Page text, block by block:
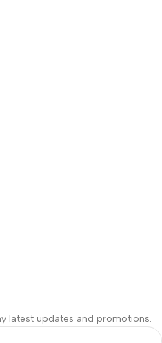
latest updates and promotions.